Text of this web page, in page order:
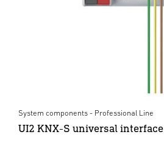
System components - Professional Line
UI2 KNX-S universal interface